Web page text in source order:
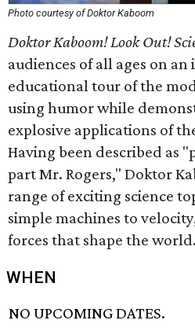
Photo courtesy of Doktor Kaboom
Doktor Kaboom! Look Out!
audiences of all ages on
educational tour of the
using humor while
explosive applications of
Having been described as
part Mr. Rogers," Doktor
range of exciting science
simple machines to
forces that shape the world.
WHEN
NO UPCOMING DATES.